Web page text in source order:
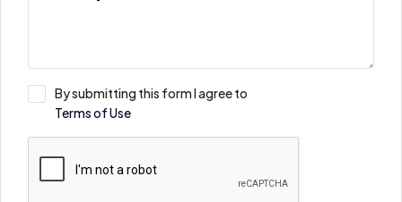
By submitting this form I agree to
Terms of Use